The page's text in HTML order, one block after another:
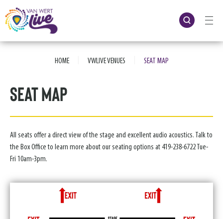
to
content
Accessibility
Buy
HOME VWLIVE VENUES SEAT MAP
Seat Map
All seats offer a direct view of the stage and excellent audio acoustics. Talk to
the Box Office to learn more about our seating options at 419-238-6722 Tue-
Fri 10am-3pm.